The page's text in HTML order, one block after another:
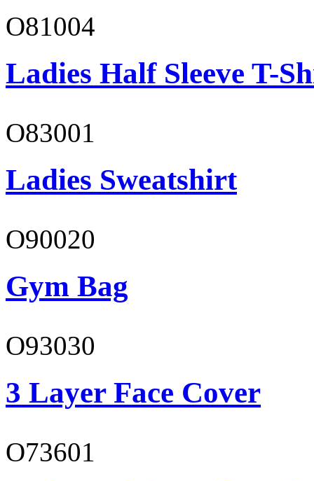
O81004
Ladies Half Sleeve T-
O83001
Ladies Sweatshirt
O90020
Gym Bag
O93030
3 Layer Face Cover
O73601